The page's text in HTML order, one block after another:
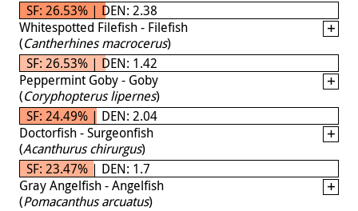
SF: 26.53% | DEN: 2.38
Whitespotted Filefish - Filefish
(Cantherhines macrocerus)
SF: 26.53% | DEN: 1.42
Peppermint Goby - Goby
(Coryphopterus lipernes)
SF: 24.49% | DEN: 2.04
Doctorfish - Surgeonfish
(Acanthurus chirurgus)
SF: 23.47% | DEN: 1.7
Gray Angelfish - Angelfish
(Pomacanthus arcuatus)